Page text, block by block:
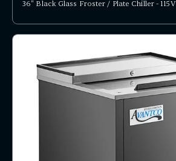
36" Black Glass Froster / Plate Chiller - 115V